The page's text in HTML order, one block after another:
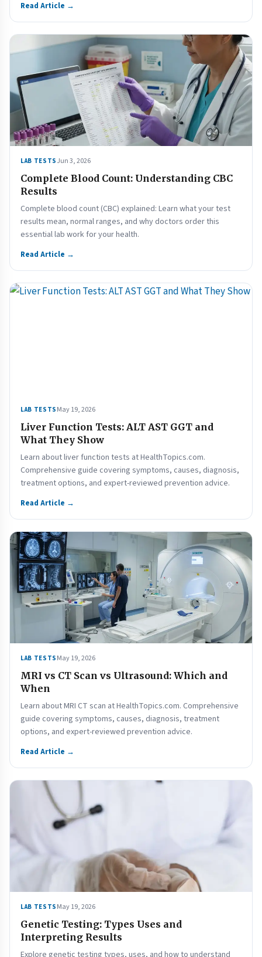
Read Article →
LAB TESTS Jun 3, 2026
Complete Blood Count: Understanding CBC
Results
Complete blood count (CBC) explained: Learn what your test
results mean, normal ranges, and why doctors order this
essential lab work for your health.
Read Article →
LAB TESTS May 19, 2026
Liver Function Tests: ALT AST GGT and
What They Show
Learn about liver function tests at HealthTopics.com.
Comprehensive guide covering symptoms, causes, diagnosis,
treatment options, and expert-reviewed prevention advice.
Read Article →
LAB TESTS May 19, 2026
MRI vs CT Scan vs Ultrasound: Which and
When
Learn about MRI CT scan at HealthTopics.com. Comprehensive
guide covering symptoms, causes, diagnosis, treatment
options, and expert-reviewed prevention advice.
Read Article →
LAB TESTS May 19, 2026
Genetic Testing: Types Uses and
Interpreting Results
Explore genetic testing types, uses, and how to understand